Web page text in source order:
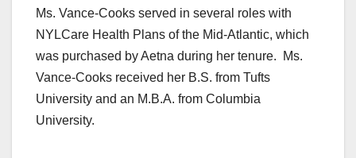
Ms. Vance-Cooks served in several roles with
NYLCare Health Plans of the Mid-Atlantic, which
was purchased by Aetna during her tenure. Ms.
Vance-Cooks received her B.S. from Tufts
University and an M.B.A. from Columbia
University.